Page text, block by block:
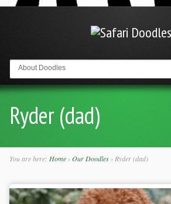
Go to:
Ryder (dad)
You are here: Home› Our Doodles› Ryder (dad)